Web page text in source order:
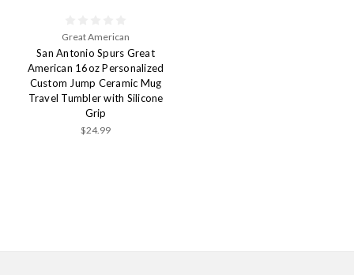
Great American
San Antonio Spurs Great
American 16oz Personalized
Custom Jump Ceramic Mug
Travel Tumbler with Silicone
Grip
$24.99